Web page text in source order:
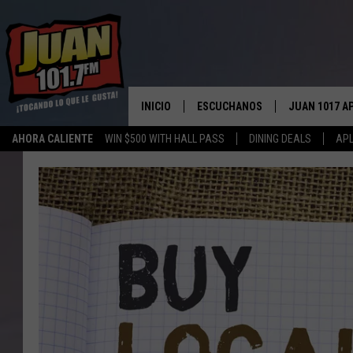
AHORA CALIENTE WIN $500 WITH HALL PASS DINING DEALS
INICIO ESCUCHANOS
ESCUCHAR EN VIVO
APLICACIÓN MOVIL
ESCUCHE JUAN 1017 EN GOOGLE
JUAN 1017
OBTENGA LA
OBTÉN LA
ANDROID